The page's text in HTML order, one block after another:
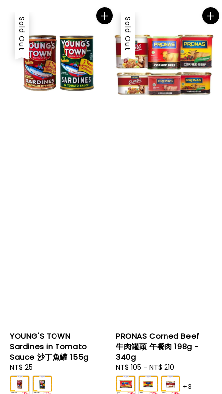
Sold Out
YOUNG'S TOWN
Sardines in Tomato
Sauce 沙丁魚罐 155g
Regular
price
NT$ 25
Sold Out
PRONAS Corned Beef
牛肉罐頭 午餐肉 198g -
340g
Regular
price
NT$ 105 - NT$ 210
+3